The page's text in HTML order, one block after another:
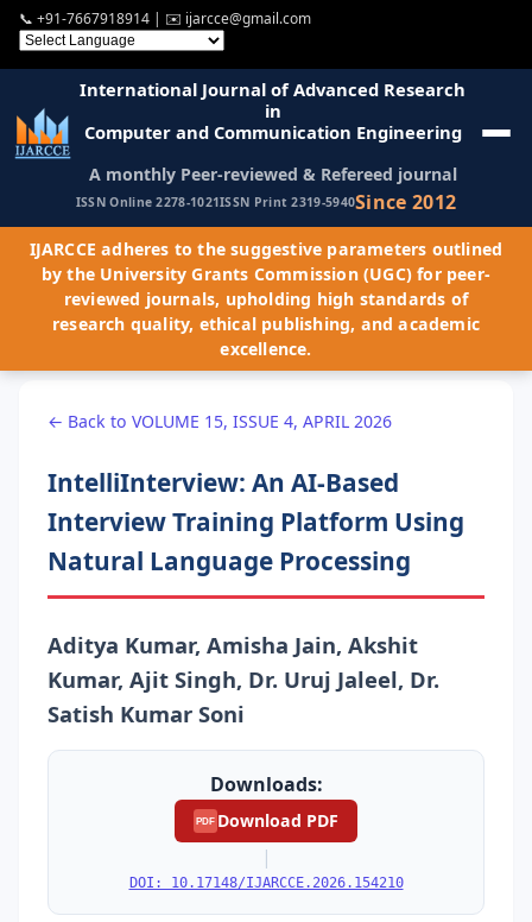
📞 +91-7667918914 | ✉️ ijarcce@gmail.com
International Journal of Advanced Research
in
Computer and Communication Engineering
A monthly Peer-reviewed & Refereed journal
ISSN Online 2278-1021ISSN Print 2319-5940Since 2012
IJARCCE adheres to the suggestive parameters outlined
by the University Grants Commission (UGC) for peer-
reviewed journals, upholding high standards of
research quality, ethical publishing, and academic
excellence.
← Back to VOLUME 15, ISSUE 4, APRIL 2026
IntelliInterview: An AI-Based
Interview Training Platform Using
Natural Language Processing
Aditya Kumar, Amisha Jain, Akshit
Kumar, Ajit Singh, Dr. Uruj Jaleel, Dr.
Satish Kumar Soni
Downloads:
PDF Download PDF
|
DOI: 10.17148/IJARCCE.2026.154210